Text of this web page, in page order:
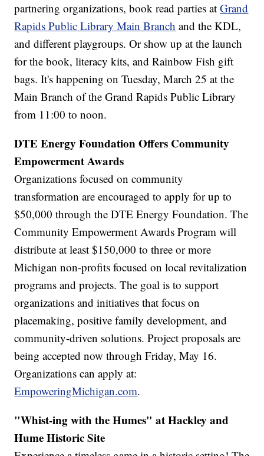
partnering organizations, book read parties atGrand
Rapids Public Library Main Branch and the KDL,
and different playgroups. Or show up at the launch
for the book, literacy kits, and Rainbow Fish gift
bags. It's happening on Tuesday, March 25 at the
Main Branch of the Grand Rapids Public Library
from 11:00 to noon.
DTE Energy Foundation Offers Community
Empowerment Awards
Organizations focused on community
transformation are encouraged to apply for up to
$50,000 through the DTE Energy Foundation. The
Community Empowerment Awards Program will
distribute at least $150,000 to three or more
Michigan non-profits focused on local revitalization
programs and projects. The goal is to support
organizations and initiatives that focus on
placemaking, positive family development, and
community-driven solutions. Project proposals are
being accepted now through Friday, May 16.
Organizations can apply at:
EmpoweringMichigan.com.
"Whist-ing with the Humes" at Hackley and
Hume Historic Site